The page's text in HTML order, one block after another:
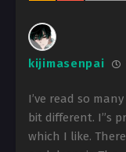
kijimasenpai
I’ve read so
bit different. I’’s
which I like.